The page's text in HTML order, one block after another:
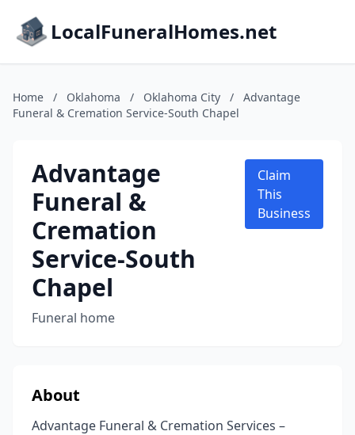
LocalFuneralHomes.net
Home / Oklahoma / Oklahoma City /
Advantage
Funeral & Cremation Service-South Chapel
Advantage
Funeral &
Cremation
Service-South
Chapel
Funeral home
Claim
This
Business
About
Advantage Funeral & Cremation Services –